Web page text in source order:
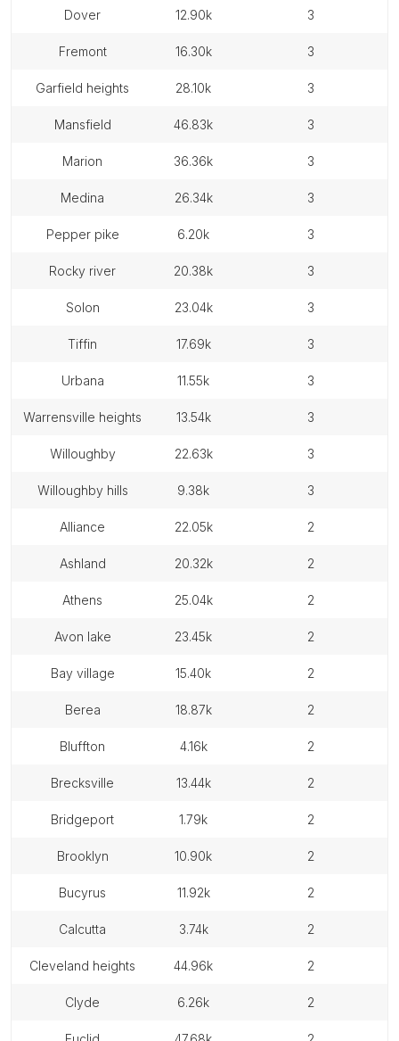
dover 12.90k 3
fremont 16.30k 3
garfield heights 28.10k 3
mansfield 46.83k 3
marion 36.36k 3
medina 26.34k 3
pepper pike 6.20k 3
rocky river 20.38k 3
solon 23.04k 3
tiffin 17.69k 3
urbana 11.55k 3
warrensville heights 13.54k 3
willoughby 22.63k 3
willoughby hills 9.38k 3
alliance 22.05k 2
ashland 20.32k 2
athens 25.04k 2
avon lake 23.45k 2
bay village 15.40k 2
berea 18.87k 2
bluffton 4.16k 2
brecksville 13.44k 2
bridgeport 1.79k 2
brooklyn 10.90k 2
bucyrus 11.92k 2
calcutta 3.74k 2
cleveland heights 44.96k 2
clyde 6.26k 2